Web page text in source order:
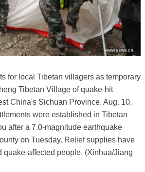
for local Tibetan villagers as temporary
Tibetan Village of quake-hit
China's Sichuan Province, Aug. 10,
were established in Tibetan
after a 7.0-magnitude earthquake
on Tuesday. Relief supplies have
quake-affected people. (Xinhua/Jiang